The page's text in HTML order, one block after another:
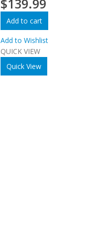
0out of 5
$139.99
Add to cart
Add to Wishlist
QUICK VIEW
Quick View